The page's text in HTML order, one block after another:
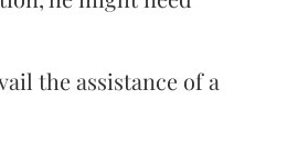
the assistance of a